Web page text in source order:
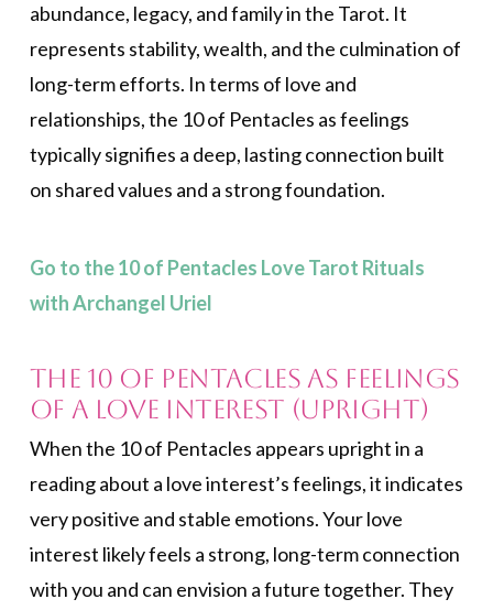
abundance, legacy, and family in the Tarot. It
represents stability, wealth, and the culmination of
long-term efforts. In terms of love and
relationships, the 10 of Pentacles as feelings
typically signifies a deep, lasting connection built
on shared values and a strong foundation.
Go to the 10 of Pentacles Love Tarot Rituals
with Archangel Uriel
The 10 of Pentacles as Feelings
of a Love Interest (Upright)
When the 10 of Pentacles appears upright in a
reading about a love interest’s feelings, it indicates
very positive and stable emotions. Your love
interest likely feels a strong, long-term connection
with you and can envision a future together. They